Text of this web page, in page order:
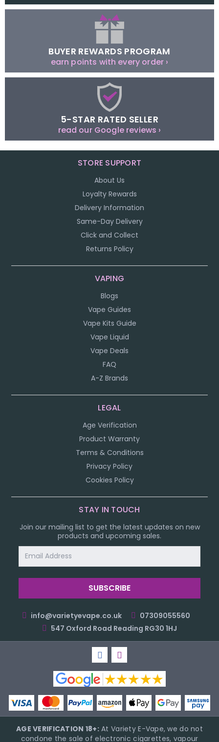
BUYER REWARDS PROGRAM
earn points with every order ›
5-STAR RATED SELLER
read our Google reviews ›
STORE SUPPORT
About Us
Loyalty Rewards
Delivery Information
Same-Day Delivery
Click and Collect
Returns Policy
VAPING
Blogs
Vape Guides
Vape Kits Guide
Vape Liquid
Vape Deals
FAQ
A-Z Brands
LEGAL
Age Verification
Product Warranty
Terms & Conditions
Privacy Policy
Cookies Policy
STAY IN TOUCH
Join our mailing list to get the latest updates on new
products and upcoming sales.
Address
info@varietyevape.co.uk
07309055560
547 Oxford Road Reading RG30 1HJ
AGE VERIFICATION 18+:At Variety E-Vape, we do not
condone the sale of electronic cigarettes, vapour